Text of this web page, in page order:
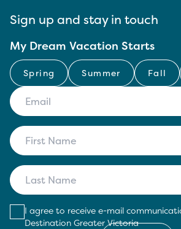
Sign up and stay in touch
My Dream Vacation Starts
Spring Summer Fall
I agree to receive e-mail
Destination Greater Victoria